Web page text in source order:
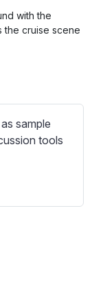
g
with the
the cruise scene
sample
tools